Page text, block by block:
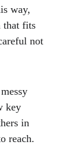
way,
that fits
not
key
in
reach.